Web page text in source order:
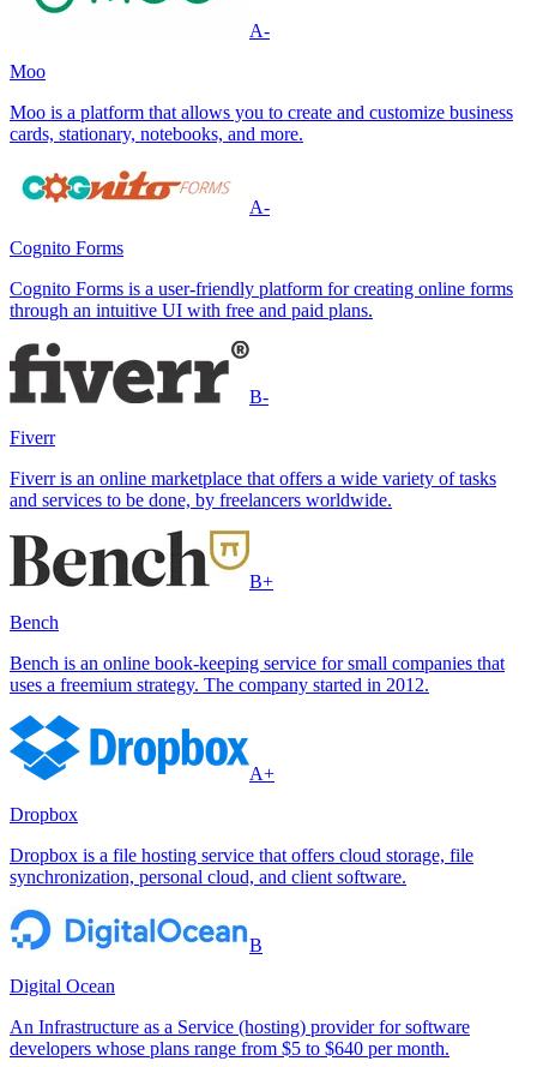
A-
Moo
Moo is a platform that allows you to create and customize business
cards, stationary, notebooks, and more.
A-
Cognito Forms
Cognito Forms is a user-friendly platform for creating online forms
through an intuitive UI with free and paid plans.
B-
Fiverr
Fiverr is an online marketplace that offers a wide variety of tasks
and services to be done, by freelancers worldwide.
B+
Bench
Bench is an online book-keeping service for small companies that
uses a freemium strategy. The company started in 2012.
A+
Dropbox
Dropbox is a file hosting service that offers cloud storage, file
synchronization, personal cloud, and client software.
B
Digital Ocean
An Infrastructure as a Service (hosting) provider for software
developers whose plans range from $5 to $640 per month.